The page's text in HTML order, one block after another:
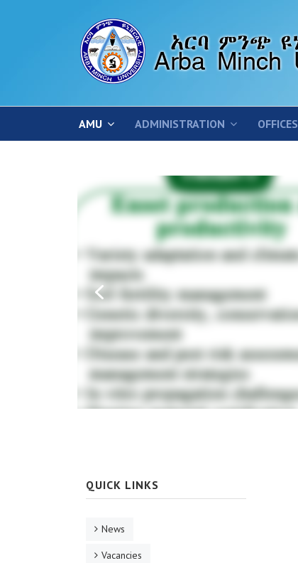
AMU ADMINISTRATION OFFICES
QUICK LINKS
News
Vacancies